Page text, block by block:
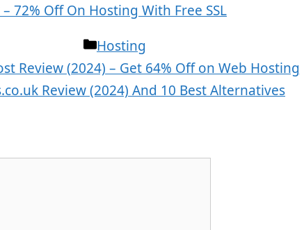
72% Off On Hosting With Free SSL
Categories
Hosting
Review (2024) – Get 64% Off on Web Hosting
Review (2024) And 10 Best Alternatives